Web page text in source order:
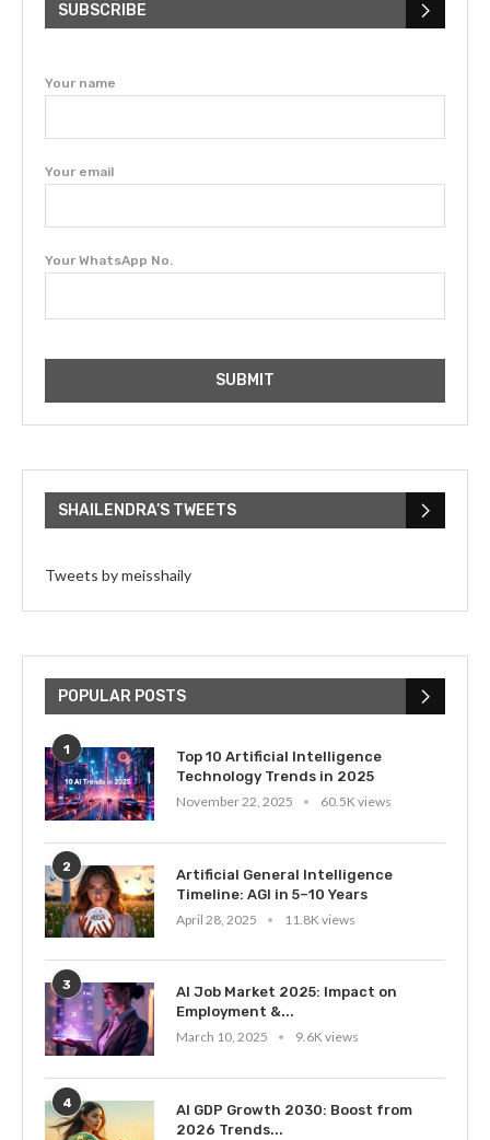
SUBSCRIBE
Your name
Your email
Your WhatsApp No.
SHAILENDRA’S TWEETS
Tweets by meisshaily
POPULAR POSTS
1
Top 10 Artificial Intelligence
Technology Trends in 2025
November 22, 2025
60.5K views
2
Artificial General Intelligence
Timeline: AGI in 5–10 Years
April 28, 2025
11.8K views
3
AI Job Market 2025: Impact on
Employment &...
March 10, 2025
9.6K views
4
AI GDP Growth 2030: Boost from
2026 Trends...